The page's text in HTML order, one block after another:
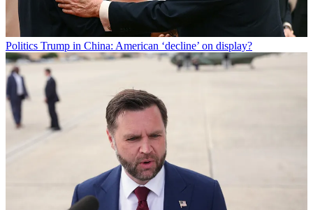
Politics Trump in China: American ‘decline’ on display?